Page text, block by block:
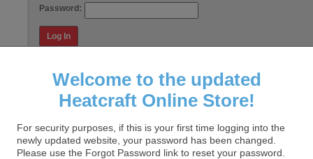
Password:
Log In
FAQS CUSTOM ORDERS CONTACT US
Data
Welcome to the updated
Heatcraft Online Store!
For security purposes, if this is your first time logging into the
newly updated website, your password has been changed.
Please use the Forgot Password link to reset your password.